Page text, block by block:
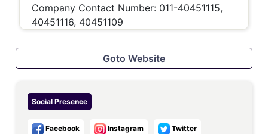
Company Contact Number: 011-40451115,
40451116, 40451109
Goto Website
Social Presence
Facebook Instagram Twitter